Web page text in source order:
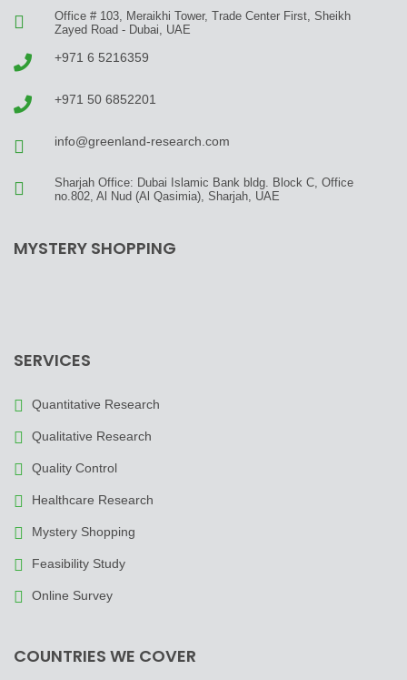
Office # 103, Meraikhi Tower, Trade Center First, Sheikh
Zayed Road - Dubai, UAE
+971 6 5216359
+971 50 6852201
info@greenland-research.com
Sharjah Office: Dubai Islamic Bank bldg. Block C, Office
no.802, Al Nud (Al Qasimia), Sharjah, UAE
MYSTERY SHOPPING
SERVICES
Quantitative Research
Qualitative Research
Quality Control
Healthcare Research
Mystery Shopping
Feasibility Study
Online Survey
COUNTRIES WE COVER